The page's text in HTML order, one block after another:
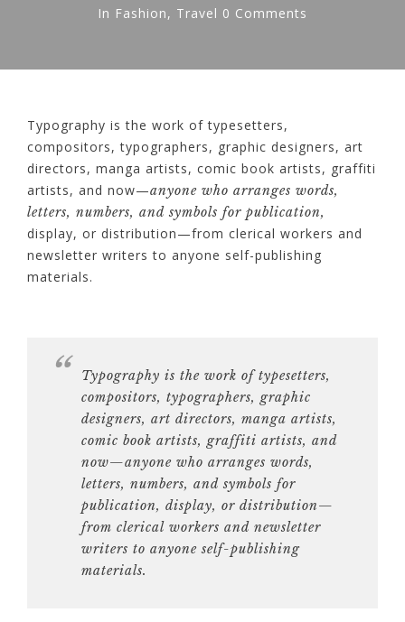
In Fashion, Travel 0 Comments
Typography is the work of typesetters,
compositors, typographers, graphic designers, art
directors, manga artists, comic book artists, graffiti
artists, and now—anyone who arranges words,
letters, numbers, and symbols for publication,
display, or distribution—from clerical workers and
newsletter writers to anyone self-publishing
materials.
Typography is the work oftypesetters,
compositors, typographers, graphic
designers, art directors, manga artists,
comic book artists, graffiti artists, and
now—anyone who arranges words,
letters, numbers, and symbols for
publication, display, or distribution—
from clerical workers and newsletter
writers to anyone self-publishing
materials.